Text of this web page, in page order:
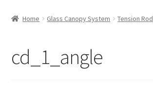
Cart
Home Glass Canopy System Tension Rod
cd_1_angle